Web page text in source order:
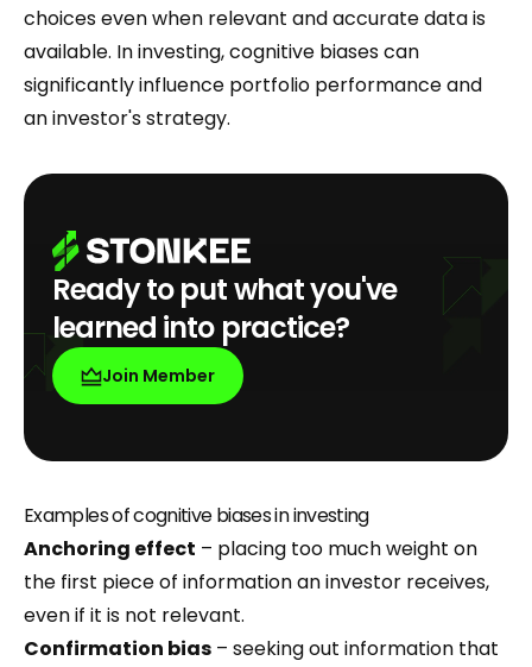
choices even when relevant and accurate data is
available. In investing, cognitive biases can
significantly influence portfolio performance and
an investor's strategy.
Ready to put what you've
learned into practice?
Join Member
Examples of cognitive biases in investing
Anchoring effect – placing too much weight on
the first piece of information an investor receives,
even if it is not relevant.
Confirmation bias – seeking out information that